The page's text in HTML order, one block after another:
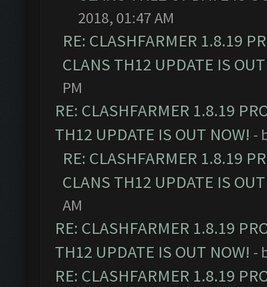
2018, 01:47 AM
RE: CLASHFARMER 1.8.19
CLANS TH12 UPDATE IS
PM
RE: CLASHFARMER 1.8.19
TH12 UPDATE IS OUT NOW! -
RE: CLASHFARMER 1.8.19
CLANS TH12 UPDATE IS
AM
RE: CLASHFARMER 1.8.19
TH12 UPDATE IS OUT NOW! -
RE: CLASHFARMER 1.8.19